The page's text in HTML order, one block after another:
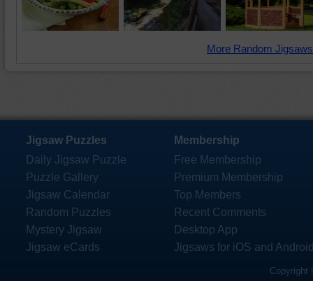
More Random
Jigsaw Puzzles
Daily Jigsaw Puzzle
Puzzle Gallery
Jigsaw Calendar
Random Puzzles
Mystery Jigsaw
Jigsaw eCards
Membership
Free Membership
Premium Membership
Top Members
Recent Comments
Desktop App
Jigsaws for iOS and
Copyright